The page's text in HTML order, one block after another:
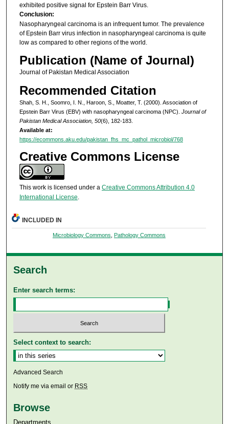
exhibited positive signal for Epstein Barr Virus.
Conclusion:
Nasopharyngeal carcinoma is an infrequent tumor. The prevalence
of Epstein Barr virus infection in nasopharyngeal carcinoma is quite
low as compared to other regions of the world.
Publication (Name of Journal)
Journal of Pakistan Medical Association
Recommended Citation
Shah, S. H., Soomro, I. N., Haroon, S., Moatter, T. (2000). Association of
Epstein Barr Virus (EBV) with nasopharyngeal carcinoma (NPC). Journal of
Pakistan Medical Association, 50(6), 182-183.
Available at:
https://ecommons.aku.edu/pakistan_fhs_mc_pathol_microbiol/768
Creative Commons License
This work is licensed under a Creative Commons Attribution 4.0
International License.
INCLUDED IN
Microbiology Commons Pathology Commons
Search
Enter search terms:
Select context to search:
Advanced Search
Notify me via email or RSS
Browse
Departments